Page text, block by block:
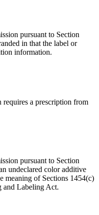
pursuant to Section
in that the label or
information.
requires a prescription from
pursuant to Section
undeclared color additive
meaning of Sections 1454(c)
and Labeling Act.